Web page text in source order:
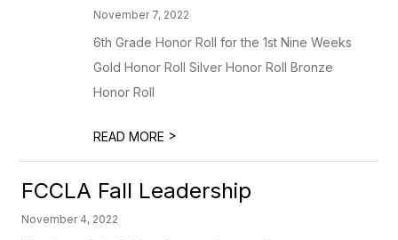
November 7, 2022
6th Grade Honor Roll for the 1st Nine Weeks
Gold Honor Roll Silver Honor Roll Bronze
Honor Roll
READ MORE >
FCCLA Fall Leadership
November 4, 2022